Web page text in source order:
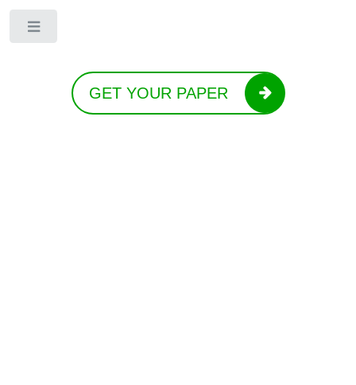
GET YOUR PAPER